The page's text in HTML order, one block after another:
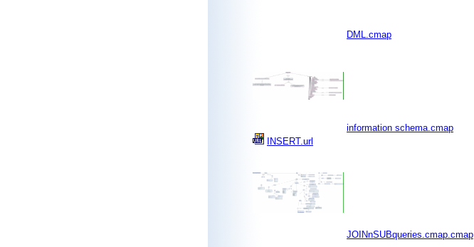
DML.cmap
information schema.cmap
INSERT.url
JOINnSUBqueries.cmap.cmap